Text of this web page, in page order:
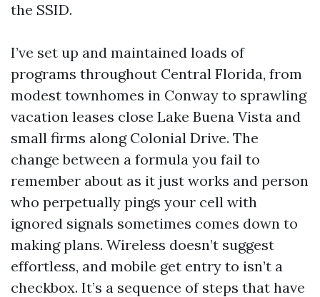
the SSID.
I’ve set up and maintained loads of
programs throughout Central Florida, from
modest townhomes in Conway to sprawling
vacation leases close Lake Buena Vista and
small firms along Colonial Drive. The
change between a formula you fail to
remember about as it just works and person
who perpetually pings your cell with
ignored signals sometimes comes down to
making plans. Wireless doesn’t suggest
effortless, and mobile get entry to isn’t a
checkbox. It’s a sequence of steps that have